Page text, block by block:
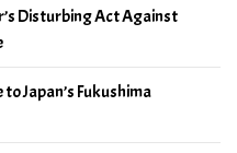
Disturbing Act Against
to Japan’s Fukushima